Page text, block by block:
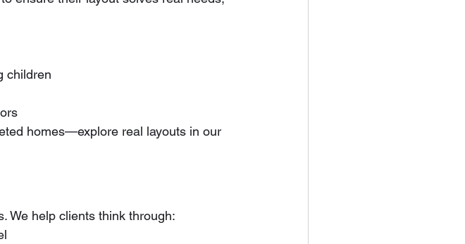
children
homes—explore real layouts in our
We help clients think through: